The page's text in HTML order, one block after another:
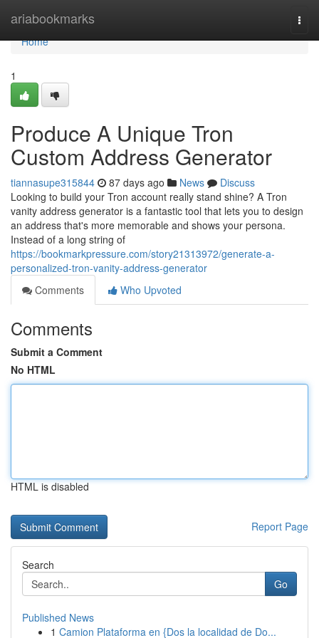
ariabookmarks
Home
Home
1
Produce A Unique Tron
Custom Address Generator
tiannasupe315844 87 days ago News
Discuss
Looking to build your Tron account really stand shine? A Tron
vanity address generator is a fantastic tool that lets you to design
an address that's more memorable and shows your persona.
Instead of a long string of
https://bookmarkpressure.com/story21313972/generate-a-
personalized-tron-vanity-address-generator
Comments
Who Upvoted
Comments
Submit a Comment
No HTML
HTML is disabled
Report Page
Search
Go
Published News
1 Camion Plataforma en {Dos la localidad de Do...